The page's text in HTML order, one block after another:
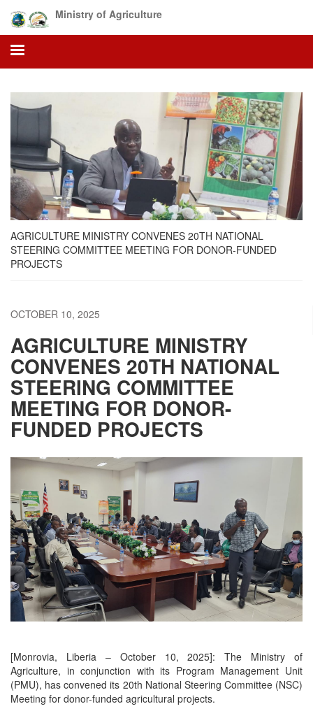
main
content
Ministry of Agriculture
AGRICULTURE MINISTRY CONVENES 20TH NATIONAL
STEERING COMMITTEE MEETING FOR DONOR-FUNDED
PROJECTS
OCTOBER 10, 2025
AGRICULTURE MINISTRY
CONVENES 20TH NATIONAL
STEERING COMMITTEE
MEETING FOR DONOR-
FUNDED PROJECTS
[Monrovia, Liberia – October 10, 2025]: The Ministry of
Agriculture, in conjunction with its Program Management Unit
(PMU), has convened its 20th National Steering Committee (NSC)
Meeting for donor-funded agricultural projects.